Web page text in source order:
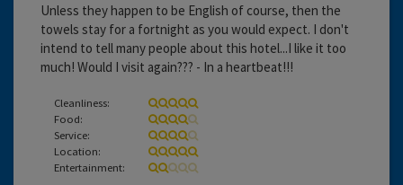
Unless they happen to be English of course, then the
towels stay for a fortnight as you would expect. I don't
intend to tell many people about this hotel...I like it too
much! Would I visit again??? - In a heartbeat!!!
Cleanliness:
Food:
Service:
Location:
Entertainment: